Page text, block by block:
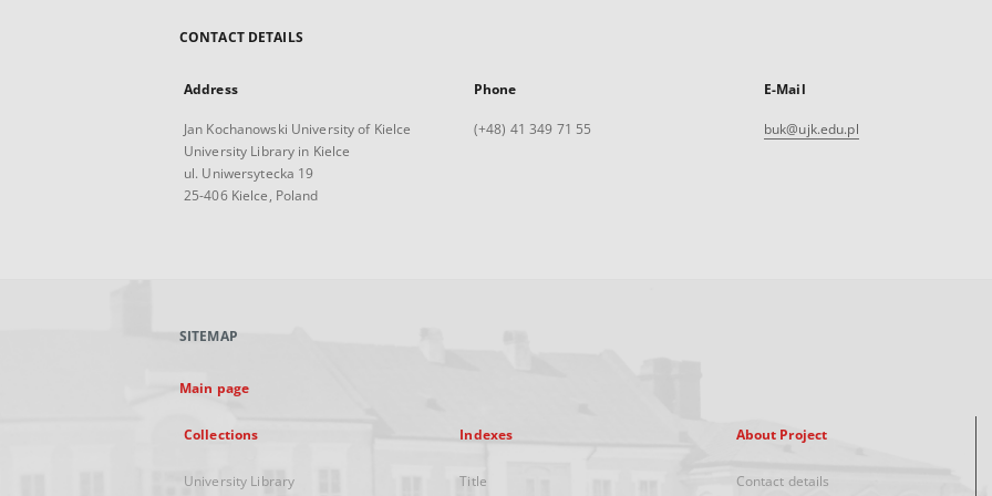
CONTACT DETAILS
Address
Jan Kochanowski University of Kielce
University Library in Kielce
ul. Uniwersytecka 19
25-406 Kielce, Poland
Phone
(+48) 41 349 71 55
E-Mail
buk@ujk.edu.pl
SITEMAP
Main page
Collections
University Library
Indexes
Title
About Project
Contact details